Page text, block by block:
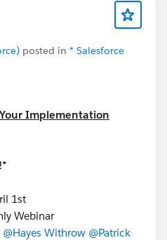
posted in * Salesforce
Implementation
1st
Webinar
@Hayes Withrow @Patrick